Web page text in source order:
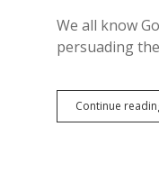
We all know
persuading
Continue